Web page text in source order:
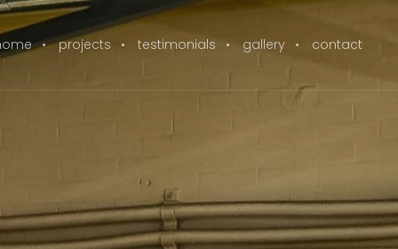
projects testimonials gallery contact